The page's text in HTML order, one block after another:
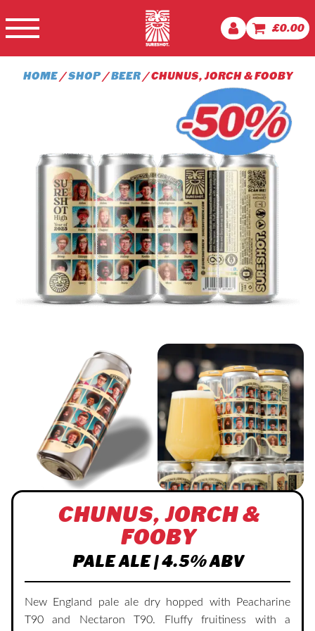
£0.00
HOME/SHOP/BEER/ CHUNUS, JORCH & FOOBY
CHUNUS, JORCH &
FOOBY
PALE ALE | 4.5% ABV
New England pale ale dry hopped with Peacharine
T90 and Nectaron T90. Fluffy fruitiness with a